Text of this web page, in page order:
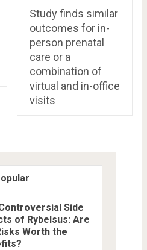
Study finds similar
outcomes for in-
person prenatal
care or a
combination of
virtual and in-office
visits
Side
of Rybelsus: Are
Worth the